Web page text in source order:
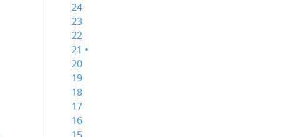
24
23
22
21 •
20
19
18
17
16